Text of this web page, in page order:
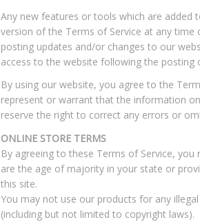
Any new features or tools which are added
version of the Terms of Service at any time
posting updates and/or changes to our
access to the website following the posting
By using our website, you agree to the
represent or warrant that the information
reserve the right to correct any errors or
ONLINE STORE TERMS
By agreeing to these Terms of Service,
are the age of majority in your state or
this site.
You may not use our products for any
(including but not limited to copyright laws).